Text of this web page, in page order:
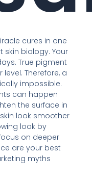
cures in one
skin biology. Your
True pigment
Therefore, a
impossible.
can happen
the surface in
look smoother
look by
on deeper
are your best
myths